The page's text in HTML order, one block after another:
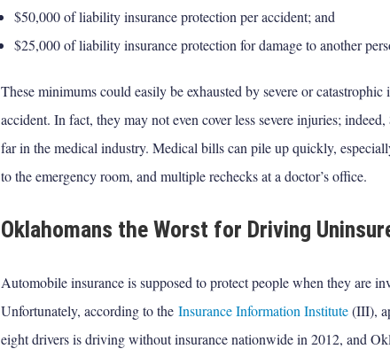
$50,000 of liability insurance protection per accident; and
$25,000 of liability insurance protection for damage to another
These minimums could easily be exhausted by severe or
accident. In fact, they may not even cover less severe injuries;
far in the medical industry. Medical bills can pile up quickly,
to the emergency room, and multiple rechecks at a doctor’s office.
Oklahomans the Worst for Driving
Automobile insurance is supposed to protect people when they are
Unfortunately, according to the Insurance Information Institute(III),
eight drivers is driving without insurance nationwide in 2012, and